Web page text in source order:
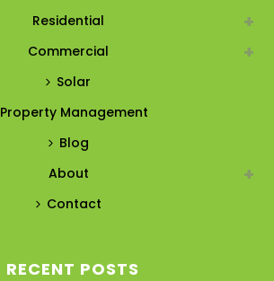
Residential
Commercial
Solar
Property Management
Blog
About
Contact
RECENT POSTS